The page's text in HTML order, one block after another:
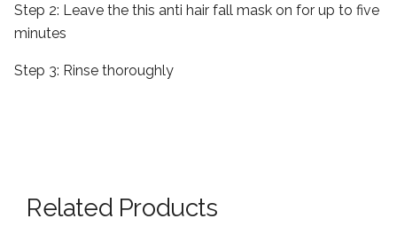
Step 2: Leave the this anti hair fall mask on for up to five
minutes
Step 3: Rinse thoroughly
Related Products